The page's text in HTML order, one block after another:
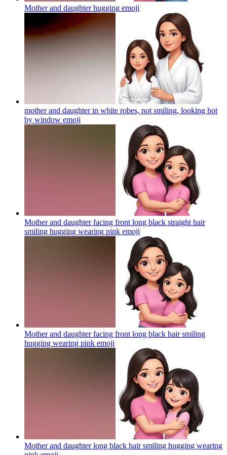
Mother and daughter hugging emoji
mother and daughter in white robes, not smiling, looking hot
by window emoji
Mother and daughter facing front long black straight hair
smiling hugging wearing pink emoji
Mother and daughter facing front long black hair smiling
hugging wearing pink emoji
Mother and daughter long black hair smiling hugging wearing